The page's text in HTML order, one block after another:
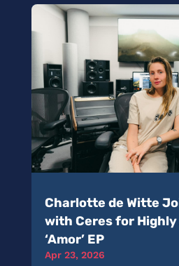
Charlotte de Witte
with Ceres for
‘Amor’ EP
Apr 23, 2026